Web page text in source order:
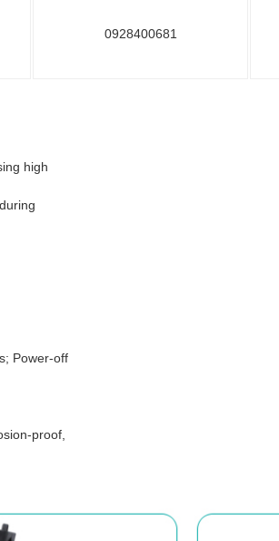
0928400681
high
Power-off
proof,